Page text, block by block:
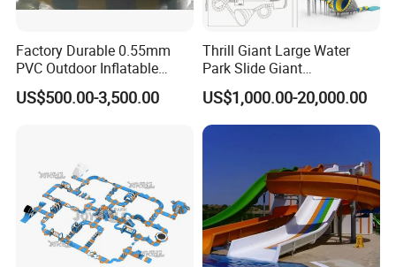
Factory Durable 0.55mm
PVC Outdoor Inflatable
Bouncer Slides for Water
Park
US$500.00-3,500.00
Thrill Giant Large Water
Park Slide Giant
Amusement Aqua Park
Equipment
US$1,000.00-20,000.00